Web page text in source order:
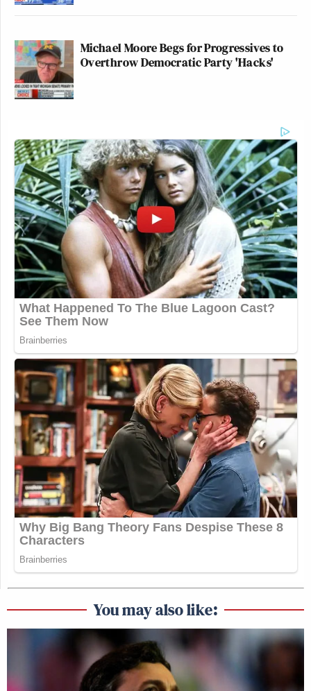
Michael Moore Begs for Progressives to
Overthrow Democratic Party 'Hacks'
You may also like: